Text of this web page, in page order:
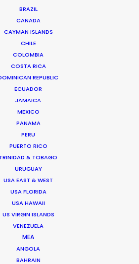
BRAZIL
CANADA
CAYMAN ISLANDS
CHILE
COLOMBIA
COSTA RICA
REPUBLIC
ECUADOR
JAMAICA
MEXICO
PANAMA
PERU
PUERTO RICO
TRINIDAD & TOBAGO
URUGUAY
USA EAST & WEST
USA FLORIDA
USA HAWAII
US VIRGIN ISLANDS
VENEZUELA
MEA
ANGOLA
BAHRAIN
the Procolombia project
that Colombia won't be